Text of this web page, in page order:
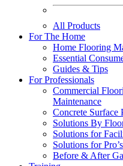
All Products
For The Home
Home Flooring
Essential
Guides & Tips
For Professionals
Commercial
Maintenance
Concrete Surface
Solutions By
Solutions for
Solutions for Pro’s
Before & After